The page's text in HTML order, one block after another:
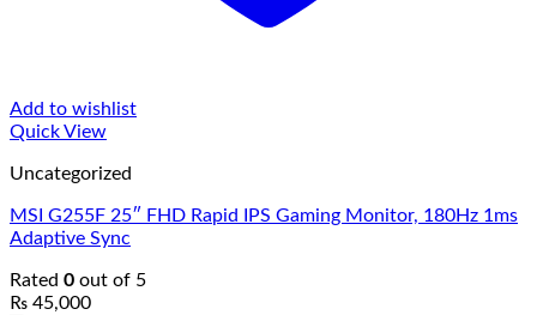
Add to wishlist
Quick View
Uncategorized
MSI G255F 25″ FHD Rapid IPS Gaming Monitor, 180Hz 1ms
Adaptive Sync
Rated 0 out of 5
₨ 45,000